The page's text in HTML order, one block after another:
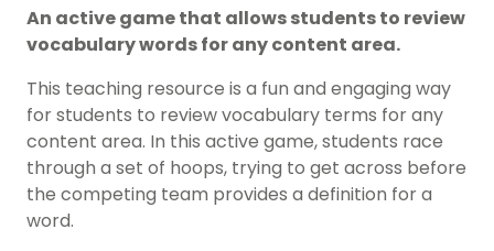
An active game that allows students to review
vocabulary words for any content area.
This teaching resource is a fun and engaging way
for students to review vocabulary terms for any
content area. In this active game, students race
through a set of hoops, trying to get across before
the competing team provides a definition for a
word.